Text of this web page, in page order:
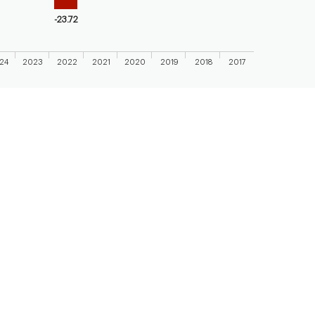
-23.72
2023 2022 2021 2020 2019 2018 2017